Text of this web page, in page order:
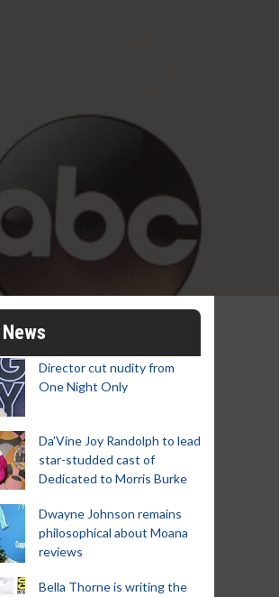
Director cut nudity from
One Night Only
Da’Vine Joy Randolph to lead
star-studded cast of
Dedicated to Morris Burke
Dwayne Johnson remains
philosophical about Moana
reviews
Bella Thorne is writing the